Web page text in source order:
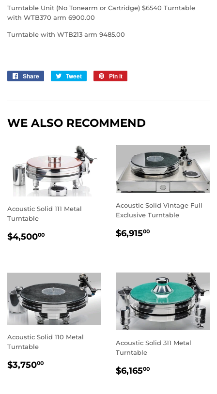
Turntable Unit (No Tonearm or Cartridge) $6540 Turntable
with WTB370 arm 6900.00
Turntable with WTB213 arm 9485.00
Share
Share
Tweet
Tweet
Pin it
WE ALSO RECOMMEND
Acoustic Solid 111 Metal
Turntable
REGULAR
$4,50000
Acoustic Solid Vintage Full
Exclusive Turntable
REGULAR
$6,91500
Acoustic Solid 110 Metal
Turntable
REGULAR
$3,75000
Acoustic Solid 311 Metal
Turntable
REGULAR
$6,16500